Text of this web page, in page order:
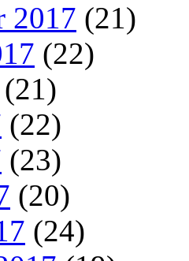
2017 (21)
(22)
(21)
(22)
(23)
(20)
(24)